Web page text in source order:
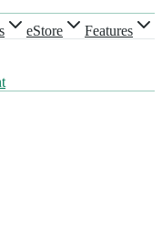
eStore
Features